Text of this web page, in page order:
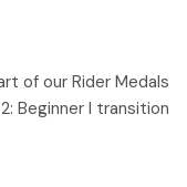
of our Rider Medals
Beginner I transition